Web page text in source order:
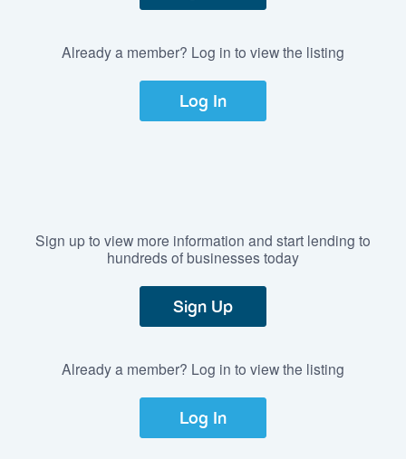
Already a member? Log in to view the listing
Log In
Sign up to view more information and start lending to
hundreds of businesses today
Sign Up
Already a member? Log in to view the listing
Log In